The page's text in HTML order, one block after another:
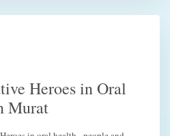
Heroes in Oral
Murat